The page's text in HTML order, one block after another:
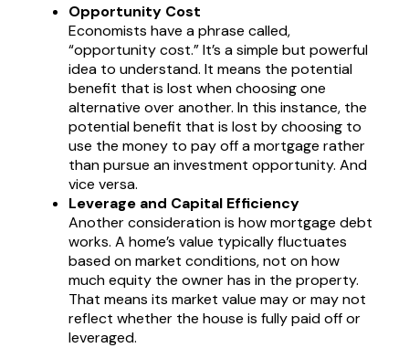
Opportunity Cost
Economists have a phrase called,
“opportunity cost.” It’s a simple but powerful
idea to understand. It means the potential
benefit that is lost when choosing one
alternative over another. In this instance, the
potential benefit that is lost by choosing to
use the money to pay off a mortgage rather
than pursue an investment opportunity. And
vice versa.
Leverage and Capital Efficiency
Another consideration is how mortgage debt
works. A home’s value typically fluctuates
based on market conditions, not on how
much equity the owner has in the property.
That means its market value may or may not
reflect whether the house is fully paid off or
leveraged.